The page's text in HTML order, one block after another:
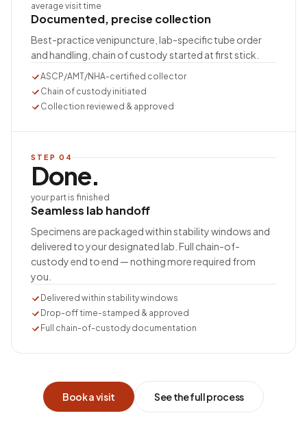
average visit time
Documented, precise collection
Best-practice venipuncture, lab-specific tube order
and handling, chain of custody started at first stick.
ASCP/AMT/NHA-certified collector
Chain of custody initiated
Collection reviewed & approved
STEP 04
Done.
your part is finished
Seamless lab handoff
Specimens are packaged within stability windows and
delivered to your designated lab. Full chain-of-
custody end to end — nothing more required from
you.
Delivered within stability windows
Drop-off time-stamped & approved
Full chain-of-custody documentation
Book a visit See the full process